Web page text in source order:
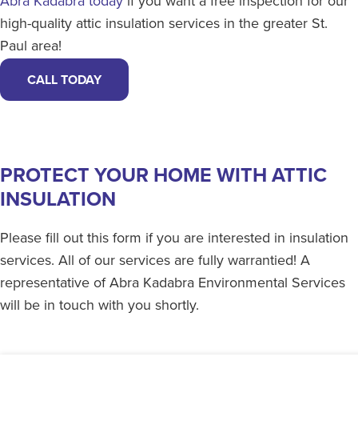
high-quality attic insulation services in the greater St.
Paul area!
CALL TODAY
PROTECT YOUR HOME WITH ATTIC
INSULATION
Please fill out this form if you are interested in insulation
services. All of our services are fully warrantied! A
representative of Abra Kadabra Environmental Services
will be in touch with you shortly.